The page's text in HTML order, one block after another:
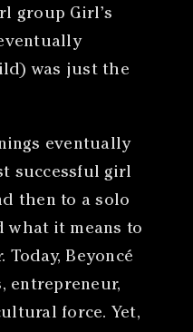
group Girl’s
was just the
eventually
successful girl
then to a solo
what it means to
Today, Beyoncé
entrepreneur,
force. Yet,